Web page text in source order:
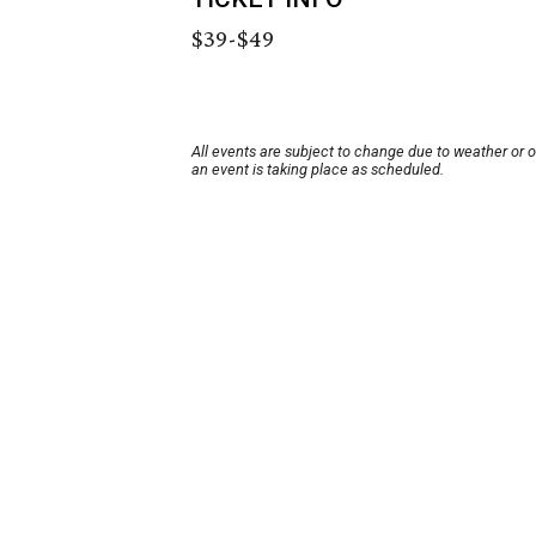
$39-$49
All events are subject to change due to weather or
an event is taking place as scheduled.